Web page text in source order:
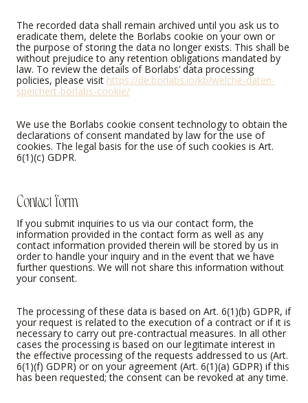
The recorded data shall remain archived until you ask us to
eradicate them, delete the Borlabs cookie on your own or
the purpose of storing the data no longer exists. This shall be
without prejudice to any retention obligations mandated by
law. To review the details of Borlabs’ data processing
policies, please visit https://de.borlabs.io/kb/welche-daten-
speichert-borlabs-cookie/
We use the Borlabs cookie consent technology to obtain the
declarations of consent mandated by law for the use of
cookies. The legal basis for the use of such cookies is Art.
6(1)(c) GDPR.
Contact form
If you submit inquiries to us via our contact form, the
information provided in the contact form as well as any
contact information provided therein will be stored by us in
order to handle your inquiry and in the event that we have
further questions. We will not share this information without
your consent.
The processing of these data is based on Art. 6(1)(b) GDPR, if
your request is related to the execution of a contract or if it is
necessary to carry out pre-contractual measures. In all other
cases the processing is based on our legitimate interest in
the effective processing of the requests addressed to us (Art.
6(1)(f) GDPR) or on your agreement (Art. 6(1)(a) GDPR) if this
has been requested; the consent can be revoked at any time.